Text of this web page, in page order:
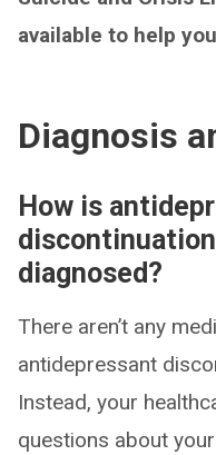
available to help
Diagnosis
How is
diagnosed?
There aren’t any
antidepressant
Instead, your
questions about